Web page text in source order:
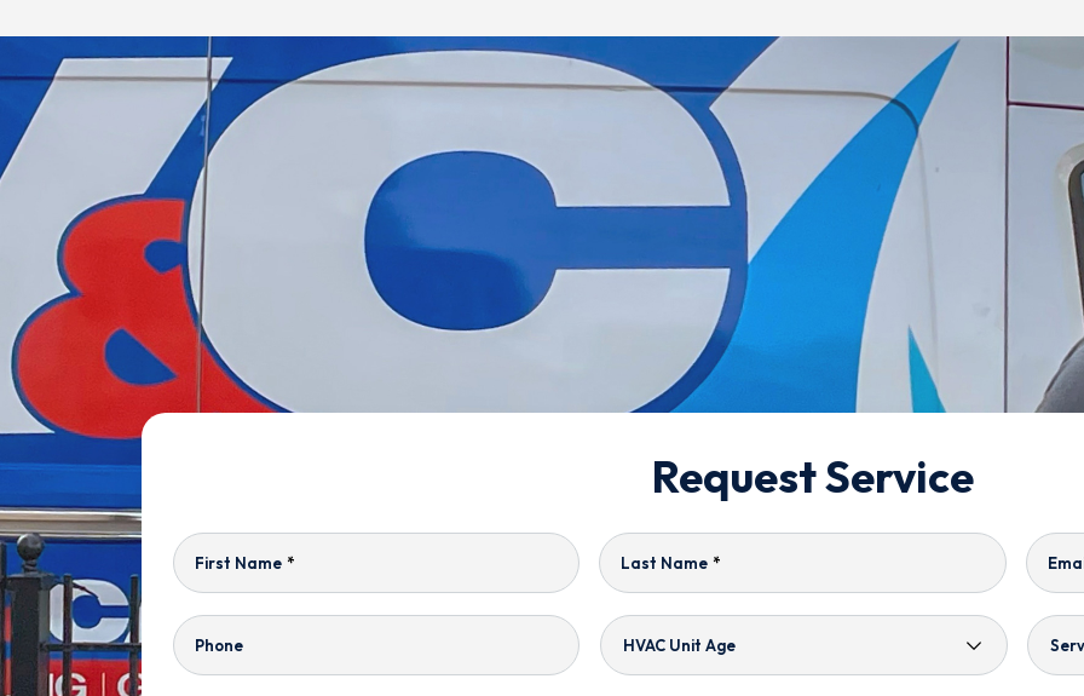
Request Service
First Name * Last Name *
Phone
HVAC